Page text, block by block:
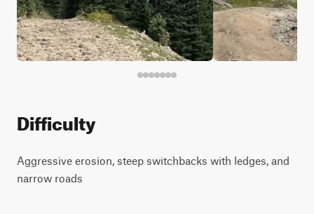
Difficulty
Aggressive erosion, steep switchbacks with ledges, and
narrow roads